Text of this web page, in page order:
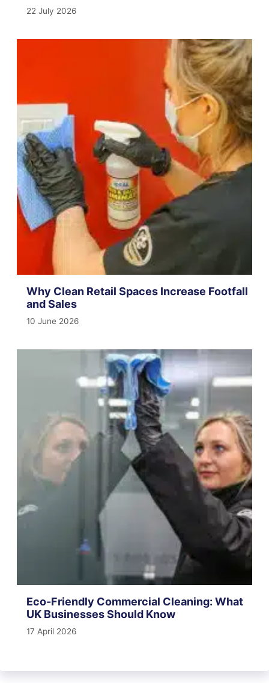
22 July 2026
Why Clean Retail Spaces Increase Footfall
and Sales
10 June 2026
Eco-Friendly Commercial Cleaning: What
UK Businesses Should Know
17 April 2026